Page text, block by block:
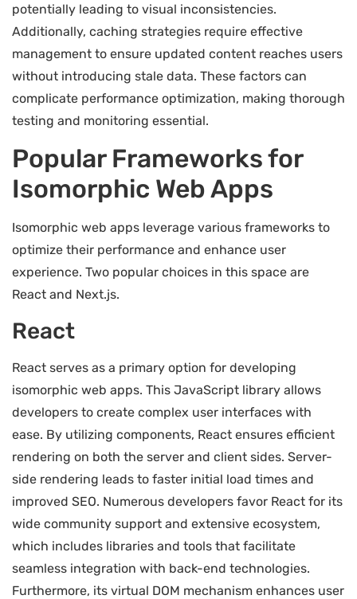
potentially leading to visual inconsistencies.
Additionally, caching strategies require effective
management to ensure updated content reaches users
without introducing stale data. These factors can
complicate performance optimization, making thorough
testing and monitoring essential.
Popular Frameworks for
Isomorphic Web Apps
Isomorphic web apps leverage various frameworks to
optimize their performance and enhance user
experience. Two popular choices in this space are
React and Next.js.
React
React serves as a primary option for developing
isomorphic web apps. This JavaScript library allows
developers to create complex user interfaces with
ease. By utilizing components, React ensures efficient
rendering on both the server and client sides. Server-
side rendering leads to faster initial load times and
improved SEO. Numerous developers favor React for its
wide community support and extensive ecosystem,
which includes libraries and tools that facilitate
seamless integration with back-end technologies.
Furthermore, its virtual DOM mechanism enhances user